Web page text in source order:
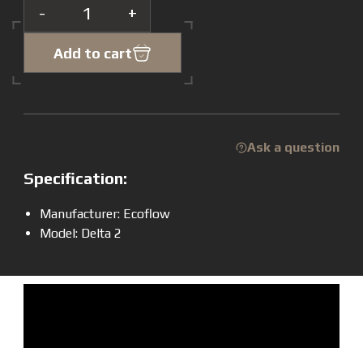
- +
Add to cart
Ask a question
Specification:
Manufacturer: Ecoflow
Model: Delta 2